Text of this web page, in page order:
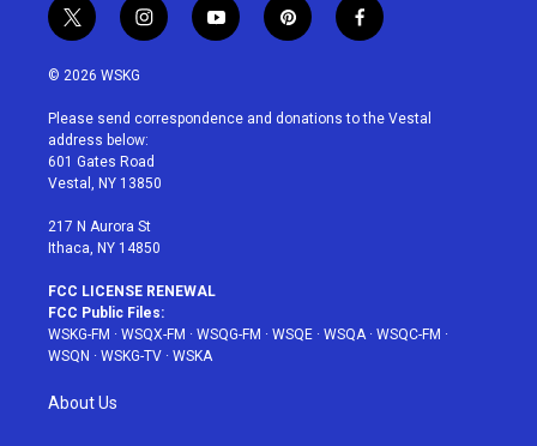
t
w
i
t
e
r
i
n
a
g
r
a
y
o
u
p
i
e
f
a
b
© 2026 WSKG
Please send correspondence and donations to the Vestal
address below:
601 Gates Road
Vestal, NY 13850
217 N Aurora St
Ithaca, NY 14850
FCC LICENSE RENEWAL
FCC Public Files:
WSKG-FM · WSQX-FM · WSQG-FM · WSQE · WSQA· WSQC-FM ·
WSQN · WSKG-TV · WSKA
About Us